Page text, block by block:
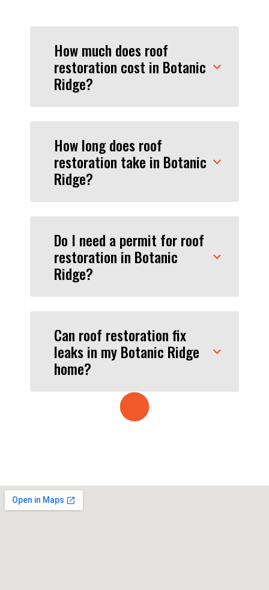
How much does roof
restoration cost in Botanic
Ridge?
How long does roof
restoration take in Botanic
Ridge?
Do I need a permit for roof
restoration in Botanic
Ridge?
Can roof restoration fix
leaks in my Botanic Ridge
home?